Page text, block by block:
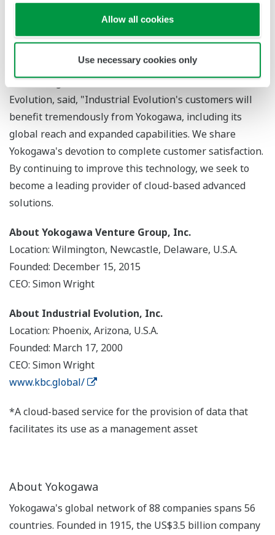
Allow all cookies
Use necessary cookies only
a pioneer in the utilization of IoT, and their technology
will allow us to expand our range of solutions and
provide new value to our customers."
Simon Wright, chief executive officer of Industrial
Evolution, said, "Industrial Evolution's customers will
benefit tremendously from Yokogawa, including its
global reach and expanded capabilities. We share
Yokogawa's devotion to complete customer satisfaction.
By continuing to improve this technology, we seek to
become a leading provider of cloud-based advanced
solutions.
About Yokogawa Venture Group, Inc.
Location: Wilmington, Newcastle, Delaware, U.S.A.
Founded: December 15, 2015
CEO: Simon Wright
About Industrial Evolution, Inc.
Location: Phoenix, Arizona, U.S.A.
Founded: March 17, 2000
CEO: Simon Wright
www.kbc.global/
*A cloud-based service for the provision of data that
facilitates its use as a management asset
About Yokogawa
Yokogawa's global network of 88 companies spans 56
countries. Founded in 1915, the US$3.5 billion company